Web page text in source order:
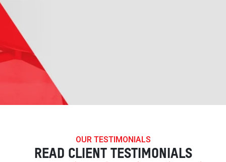
OUR TESTIMONIALS
READ CLIENT TESTIMONIALS